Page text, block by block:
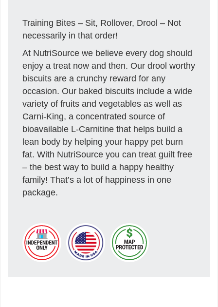
Training Bites – Sit, Rollover, Drool – Not
necessarily in that order!
At NutriSource we believe every dog should
enjoy a treat now and then. Our drool worthy
biscuits are a crunchy reward for any
occasion. Our baked biscuits include a wide
variety of fruits and vegetables as well as
Carni-King, a concentrated source of
bioavailable L-Carnitine that helps build a
lean body by helping your happy pet burn
fat. With NutriSource you can treat guilt free
– the best way to build a happy healthy
family! That’s a lot of happiness in one
package.